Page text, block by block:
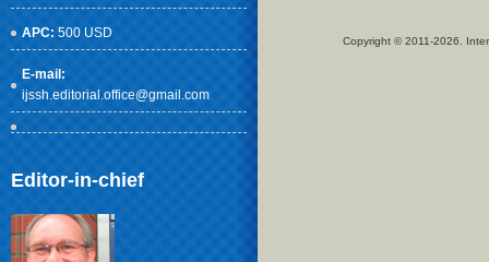
APC: 500 USD
E-mail:
ijssh.editorial.office@gmail.com
Editor-in-chief
Copyright © 2011-2026.